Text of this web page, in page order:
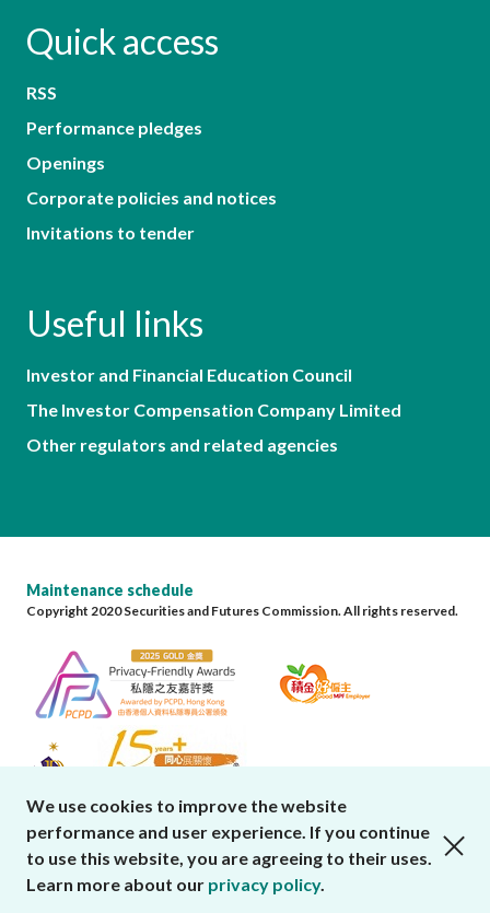
Quick access
RSS
Performance pledges
Openings
Corporate policies and notices
Invitations to tender
Useful links
Investor and Financial Education Council
The Investor Compensation Company Limited
Other regulators and related agencies
Maintenance schedule
Copyright 2020 Securities and Futures Commission. All rights reserved.
We use cookies to improve the website
performance and user experience. If you continue
to use this website, you are agreeing to their uses.
Learn more about our privacy policy.
close cookies alert